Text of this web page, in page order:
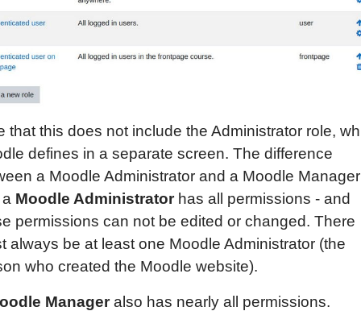
that this does not include the Administrator role,
defines in a separate screen. The difference
a Moodle Administrator and a Moodle
Moodle Administratorhas all permissions - and
permissions can not be edited or changed. There
always be at least one Moodle Administrator (the
who created the Moodle website).
Manageralso has nearly all permissions.